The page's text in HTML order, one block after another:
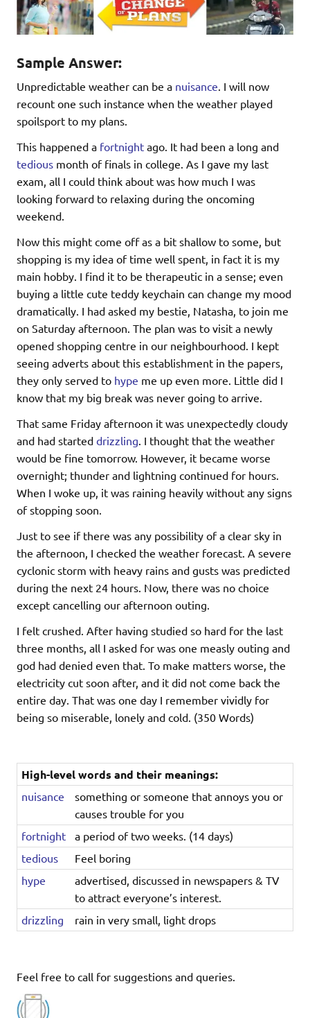
Sample Answer:
Unpredictable weather can be a nuisance. I will now
recount one such instance when the weather played
spoilsport to my plans.
This happened a fortnight ago. It had been a long and
tedious month of finals in college. As I gave my last
exam, all I could think about was how much I was
looking forward to relaxing during the oncoming
weekend.
Now this might come off as a bit shallow to some, but
shopping is my idea of time well spent, in fact it is my
main hobby. I find it to be therapeutic in a sense; even
buying a little cute teddy keychain can change my mood
dramatically. I had asked my bestie, Natasha, to join me
on Saturday afternoon. The plan was to visit a newly
opened shopping centre in our neighbourhood. I kept
seeing adverts about this establishment in the papers,
they only served to hype me up even more. Little did I
know that my big break was never going to arrive.
That same Friday afternoon it was unexpectedly cloudy
and had started drizzling. I thought that the weather
would be fine tomorrow. However, it became worse
overnight; thunder and lightning continued for hours.
When I woke up, it was raining heavily without any signs
of stopping soon.
Just to see if there was any possibility of a clear sky in
the afternoon, I checked the weather forecast. A severe
cyclonic storm with heavy rains and gusts was predicted
during the next 24 hours. Now, there was no choice
except cancelling our afternoon outing.
I felt crushed. After having studied so hard for the last
three months, all I asked for was one measly outing and
god had denied even that. To make matters worse, the
electricity cut soon after, and it did not come back the
entire day. That was one day I remember vividly for
being so miserable, lonely and cold. (350 Words)
High-level words and their meanings:
nuisance
something or someone that annoys you or
causes trouble for you
fortnight
a period of two weeks. (14 days)
tedious
Feel boring
hype
advertised, discussed in newspapers & TV
to attract everyone’s interest.
drizzling
rain in very small, light drops
Feel free to call for suggestions and queries.